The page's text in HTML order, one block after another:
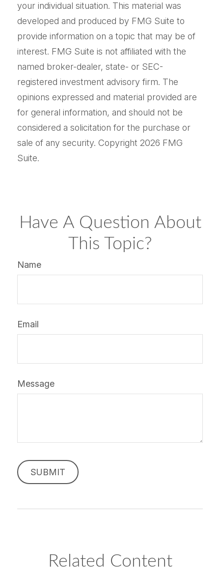
your individual situation. This material was
developed and produced by FMG Suite to
provide information on a topic that may be of
interest. FMG Suite is not affiliated with the
named broker-dealer, state- or SEC-
registered investment advisory firm. The
opinions expressed and material provided are
for general information, and should not be
considered a solicitation for the purchase or
sale of any security. Copyright 2026 FMG
Suite.
Have A Question About
This Topic?
Name
Email
Message
Related Content